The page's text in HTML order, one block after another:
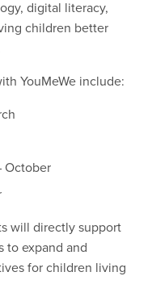
digital literacy,
children better
YouMeWe include:
will directly support
to expand and
for children living